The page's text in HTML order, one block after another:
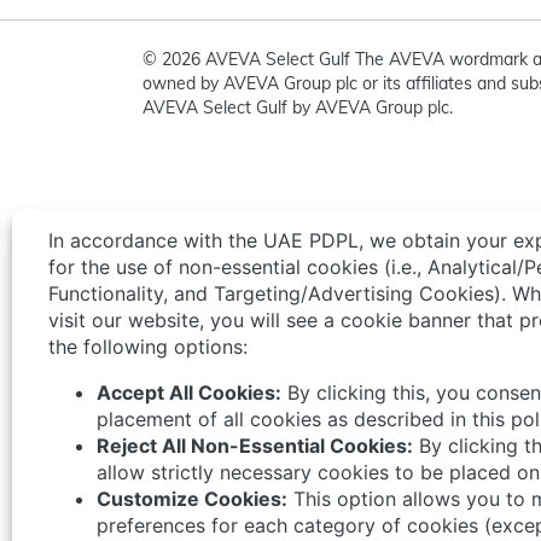
© 2026 AVEVA Select Gulf The AVEVA wordmark
owned by AVEVA Group plc or its affiliates and
AVEVA Select Gulf by AVEVA Group plc.